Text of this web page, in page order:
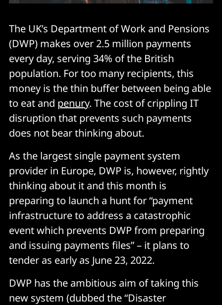
The UK’s Department of Work and Pensions
(DWP) makes over 2.5 million payments
every day, serving 34% of the British
population. For too many recipients, this
money is the thin buffer between being able
to eat and penury. The cost of crippling IT
disruption that prevents such payments
does not bear thinking about.
As the largest single payment system
provider in Europe, DWP is, however, rightly
thinking about it and this month is
preparing to launch a hunt for “payment
infrastructure to address a catastrophic
event which prevents DWP from preparing
and issuing payments files” – it plans to
tender as early as June 23, 2022.
DWP has the ambitious aim of taking this
new system (dubbed the “Disaster